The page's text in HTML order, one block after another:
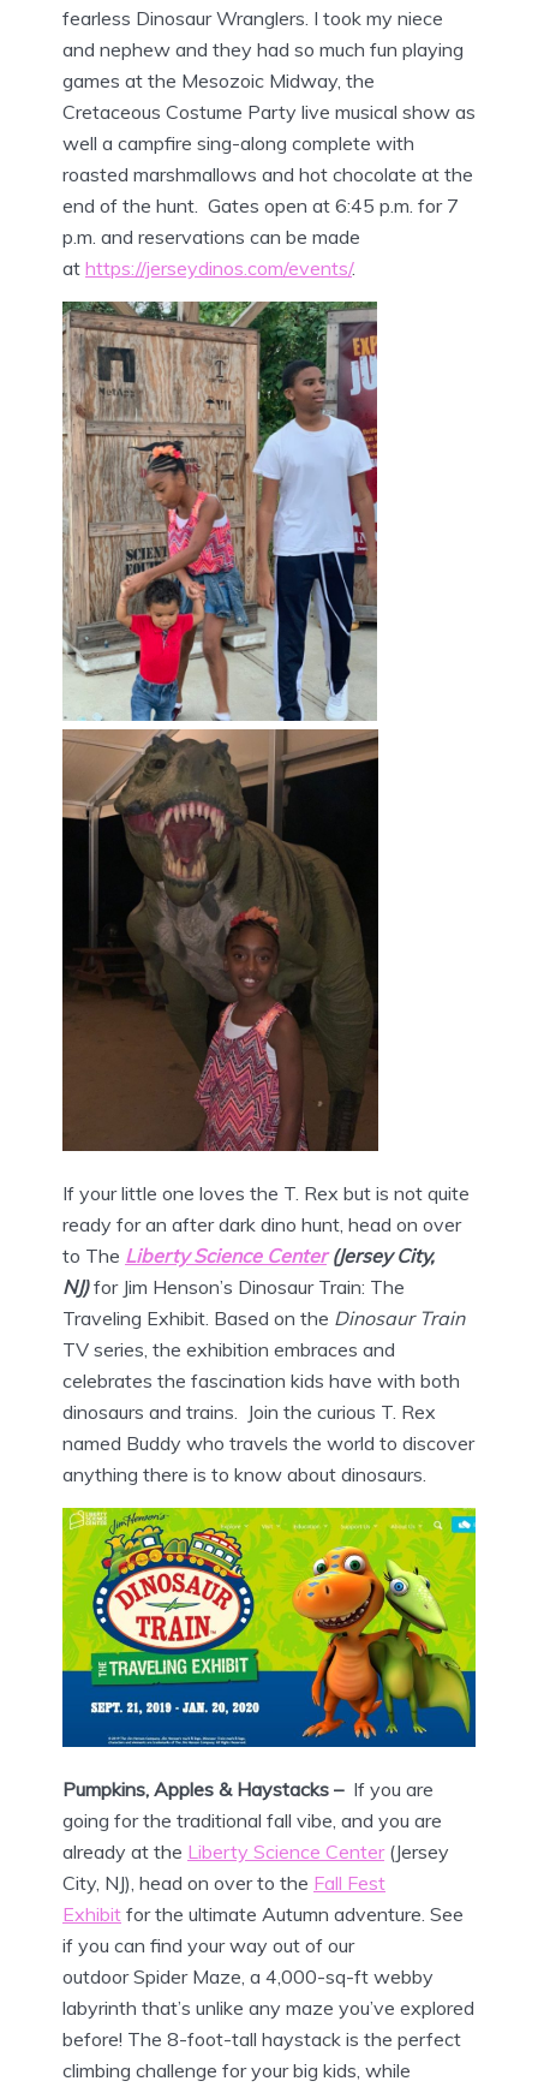
fearless Dinosaur Wranglers. I took my niece
and nephew and they had so much fun playing
games at the Mesozoic Midway, the
Cretaceous Costume Party live musical show as
well a campfire sing-along complete with
roasted marshmallows and hot chocolate at the
end of the hunt. Gates open at 6:45 p.m. for 7
p.m. and reservations can be made
at https://jerseydinos.com/events/.
If your little one loves the T. Rex but is not quite
ready for an after dark dino hunt, head on over
to The Liberty Science Center(Jersey City,
NJ)for Jim Henson’s Dinosaur Train: The
Traveling Exhibit. Based on the Dinosaur Train
TV series, the exhibition embraces and
celebrates the fascination kids have with both
dinosaurs and trains. Join the curious T. Rex
named Buddy who travels the world to discover
anything there is to know about dinosaurs.
Pumpkins, Apples & Haystacks – If you are
going for the traditional fall vibe, and you are
already at the Liberty Science Center(Jersey
City, NJ), head on over to the Fall Fest
Exhibit for the ultimate Autumn adventure. See
if you can find your way out of our
outdoor Spider Maze, a 4,000-sq-ft webby
labyrinth that’s unlike any maze you’ve explored
before! The 8-foot-tall haystack is the perfect
climbing challenge for your big kids, while